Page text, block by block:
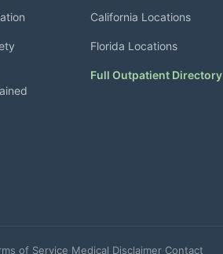
California Locations
Florida Locations
Full Outpatient Directory
of Service Medical Disclaimer· Contact